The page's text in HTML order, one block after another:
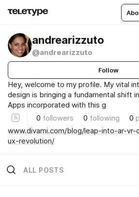
andrearizzuto
@andrearizzuto
Follow
Hey, welcome to my profile. My vital
design is bringing a fundamental shift
Apps incorporated with this g
0 followers 0 following 0
www.divami.com/blog/leap-into-ar-
ux-revolution/
ALL POSTS